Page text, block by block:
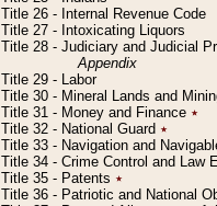
Title 26 - Internal Revenue Code
Title 27 - Intoxicating Liquors
Title 28 - Judiciary and Judicial
Appendix
Title 29 - Labor
Title 30 - Mineral Lands and
Title 31 - Money and Finance ٭
Title 32 - National Guard ٭
Title 33 - Navigation and
Title 34 - Crime Control and Law
Title 35 - Patents ٭
Title 36 - Patriotic and National